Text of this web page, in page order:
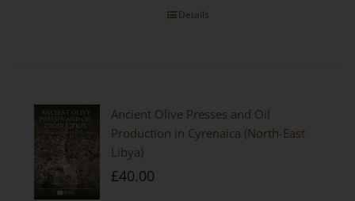
Details
Ancient Olive Presses and Oil
Production in Cyrenaica (North-East
Libya)
£40.00